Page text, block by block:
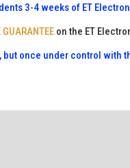
3-4 weeks of ET
on the ET
once under control